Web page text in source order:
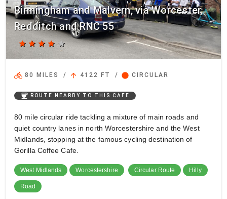
Birmingham and Malvern, via Worcester,
Redditch and RNC 55
star star star star star
directions_bike 80 MILES / arrow_upward 4122 FT / circle CIRCULAR
coffee ROUTE NEARBY TO THIS CAFE
80 mile circular ride tackling a mixture of main roads and
quiet country lanes in north Worcestershire and the West
Midlands, stopping at the famous cycling destination of
Gorilla Coffee Cafe.
West Midlands Worcestershire Circular Route Hilly
Road